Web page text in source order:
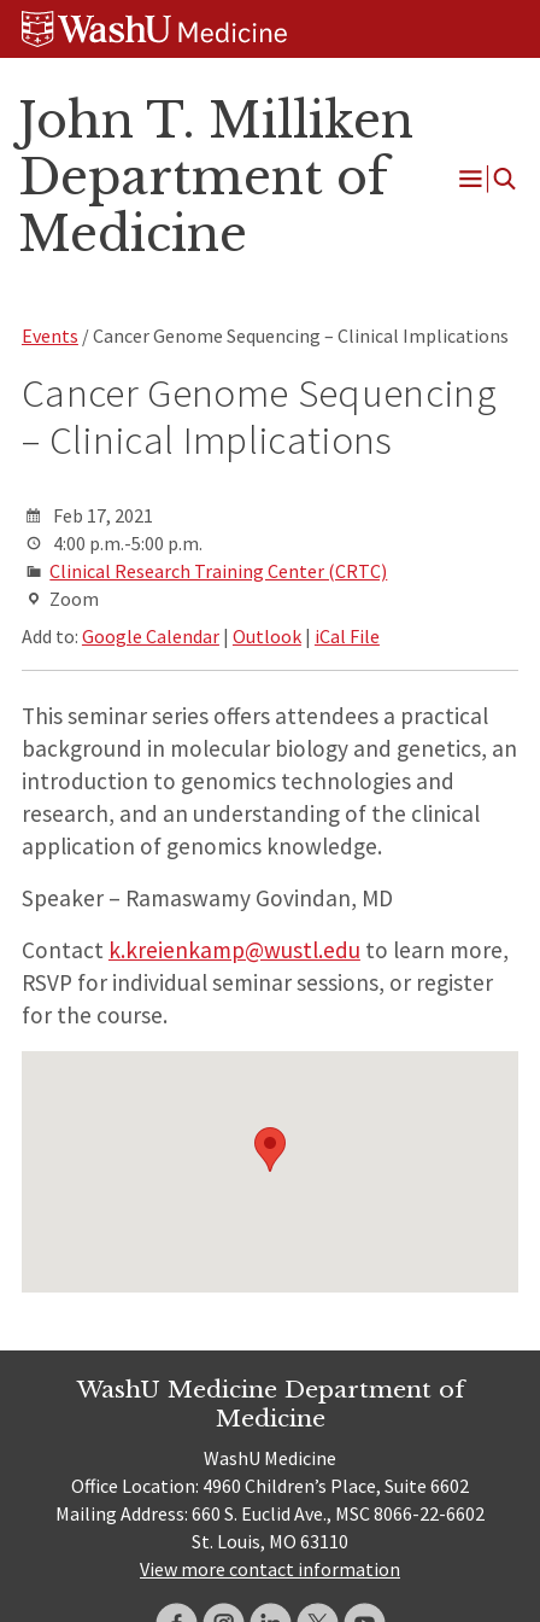
Skip
Skip
Skip
John T. Milliken
Department of
Medicine
Open
Events / Cancer Genome Sequencing – Clinical Implications
Cancer Genome Sequencing
– Clinical Implications
Feb 17, 2021
4:00 p.m.-5:00 p.m.
Clinical Research Training Center (CRTC)
Zoom
Add to: Google Calendar| Outlook| iCal File
This seminar series offers attendees a practical
background in molecular biology and genetics, an
introduction to genomics technologies and
research, and an understanding of the clinical
application of genomics knowledge.
Speaker – Ramaswamy Govindan, MD
Contact k.kreienkamp@wustl.edu to learn more,
RSVP for individual seminar sessions, or register
for the course.
WashU Medicine Department of
Medicine
WashU Medicine
Office Location: 4960 Children’s Place, Suite 6602
Mailing Address: 660 S. Euclid Ave., MSC 8066-22-6602
St. Louis, MO 63110
View more contact information